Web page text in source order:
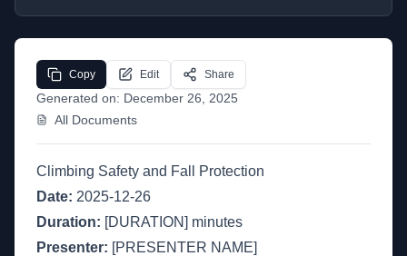
Generated on: December 26, 2025
All Documents
Copy Edit Share
Climbing Safety and Fall Protection
Date: 2025-12-26
Duration: [DURATION] minutes
Presenter: [PRESENTER NAME]